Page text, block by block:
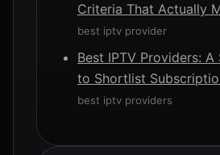
Criteria That Actually
best iptv provider
Best IPTV Providers: A
to Shortlist
best iptv providers